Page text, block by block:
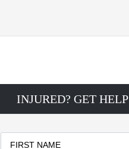
INJURED? GET